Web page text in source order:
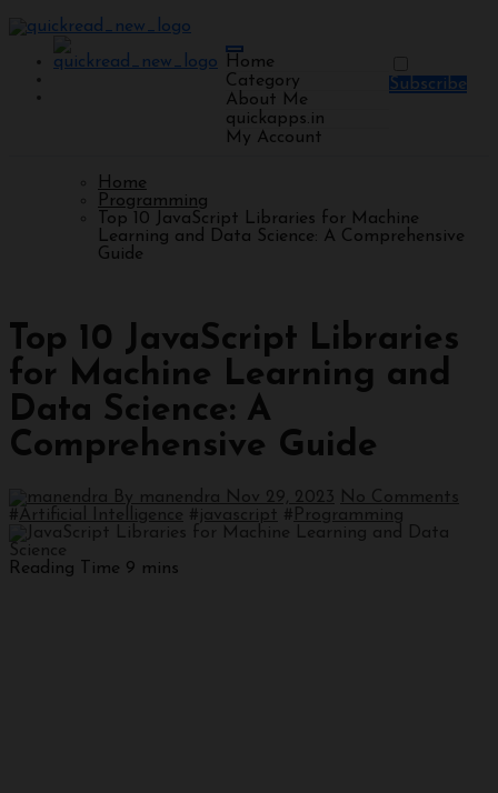
Home
Category
About Me
quickapps.in
My Account
Subscribe
Home
Programming
Top 10 JavaScript Libraries for Machine
Learning and Data Science: A Comprehensive
Guide
Top 10 JavaScript Libraries
for Machine Learning and
Data Science: A
Comprehensive Guide
By manendra Nov 29, 2023
No Comments
#Artificial Intelligence #javascript # Programming